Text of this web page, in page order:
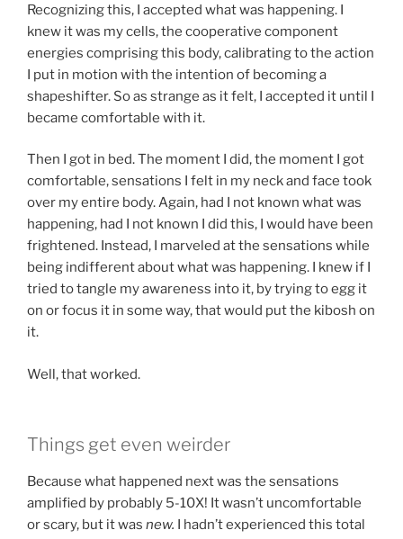
Recognizing this, I accepted what was happening. I
knew it was my cells, the cooperative component
energies comprising this body, calibrating to the action
I put in motion with the intention of becoming a
shapeshifter. So as strange as it felt, I accepted it until I
became comfortable with it.
Then I got in bed. The moment I did, the moment I got
comfortable, sensations I felt in my neck and face took
over my entire body. Again, had I not known what was
happening, had I not known I did this, I would have been
frightened. Instead, I marveled at the sensations while
being indifferent about what was happening. I knew if I
tried to tangle my awareness into it, by trying to egg it
on or focus it in some way, that would put the kibosh on
it.
Well, that worked.
Things get even weirder
Because what happened next was the sensations
amplified by probably 5-10X! It wasn’t uncomfortable
or scary, but it was new.
I hadn’t experienced this total